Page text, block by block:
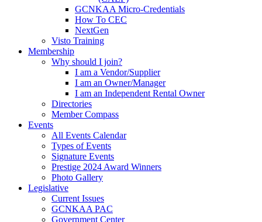
GCNKAA Micro-Credentials
How To CEC
NextGen
Visto Training
Membership
Why should I join?
I am a Vendor/Supplier
I am an Owner/Manager
I am an Independent Rental Owner
Directories
Member Compass
Events
All Events Calendar
Types of Events
Signature Events
Prestige 2024 Award Winners
Photo Gallery
Legislative
Current Issues
GCNKAA PAC
Government Center